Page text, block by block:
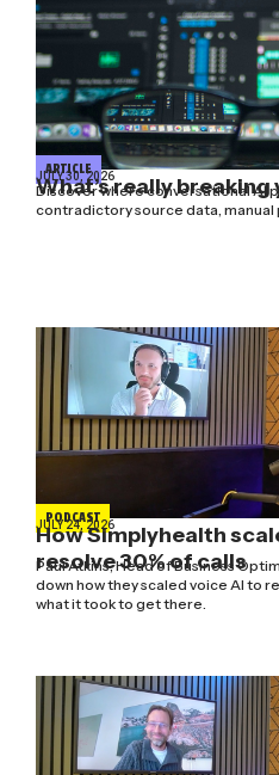
ARTICLE
JULY 30, 2026
What’s really breaking
Discover where conversational AI
contradictory source data, manual
PODCAST
JULY 24, 2026
How Simplyhealth
resolve 30% of calls
Paul Atkins, Head of Business
down how they scaled voice AI to
what it took to get there.